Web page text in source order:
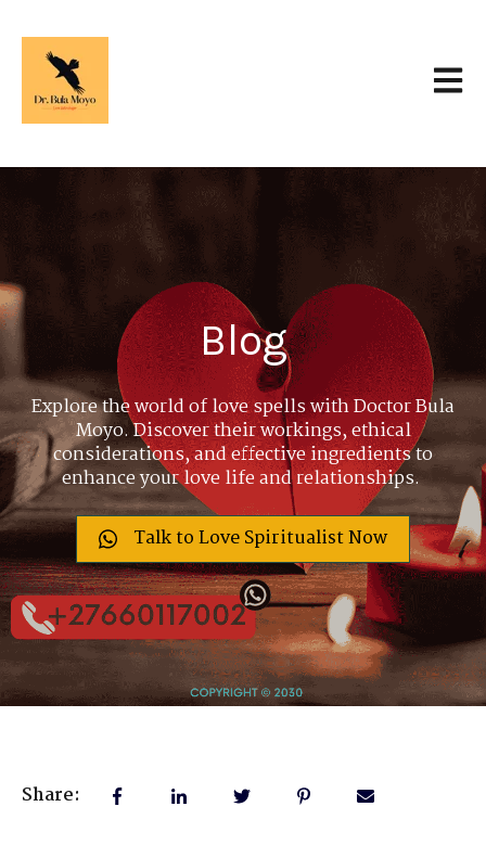
Blog
Explore the world of love spells with Doctor Bula
Moyo. Discover their workings, ethical
considerations, and effective ingredients to
enhance your love life and relationships.
Talk to Love Spiritualist Now
Share: